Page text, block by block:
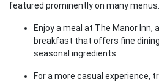
featured prominently on many menus.
Enjoy a meal at The Manor Inn,
breakfast that offers fine
seasonal ingredients.
For a more casual experience,